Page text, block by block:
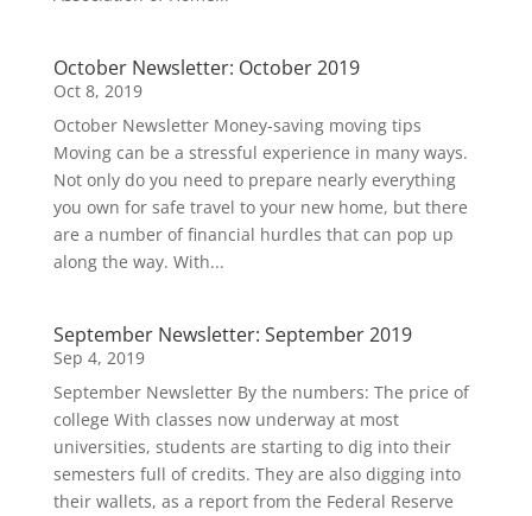
October Newsletter: October 2019
Oct 8, 2019
October Newsletter Money-saving moving tips
Moving can be a stressful experience in many ways.
Not only do you need to prepare nearly everything
you own for safe travel to your new home, but there
are a number of financial hurdles that can pop up
along the way. With...
September Newsletter: September 2019
Sep 4, 2019
September Newsletter By the numbers: The price of
college With classes now underway at most
universities, students are starting to dig into their
semesters full of credits. They are also digging into
their wallets, as a report from the Federal Reserve